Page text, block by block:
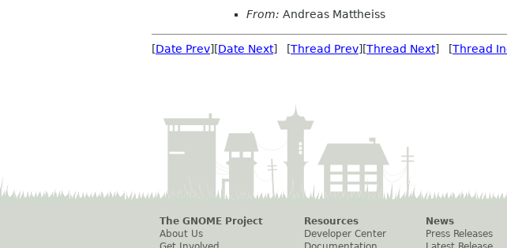
From: Andreas Mattheiss
[Date Prev][Date Next] [Thread Prev][Thread Next] [Thread
The GNOME Project
About Us
Resources
Developer Center
News
Press Releases